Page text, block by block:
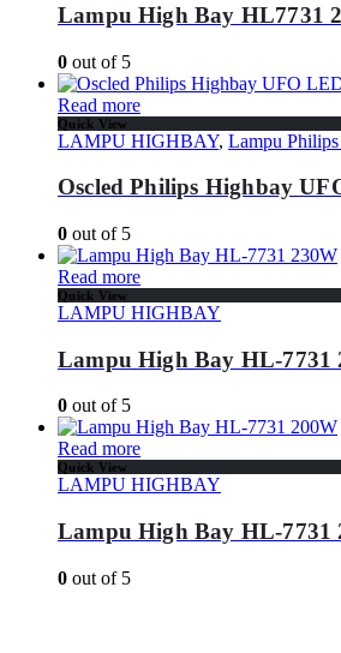
Lampu High Bay HL7731
0 out of 5
Read more
Quick View
LAMPU HIGHBAY, Lampu
Oscled Philips Highbay
0 out of 5
Read more
Quick View
LAMPU HIGHBAY
Lampu High Bay HL-7731
0 out of 5
Read more
Quick View
LAMPU HIGHBAY
Lampu High Bay HL-7731
0 out of 5